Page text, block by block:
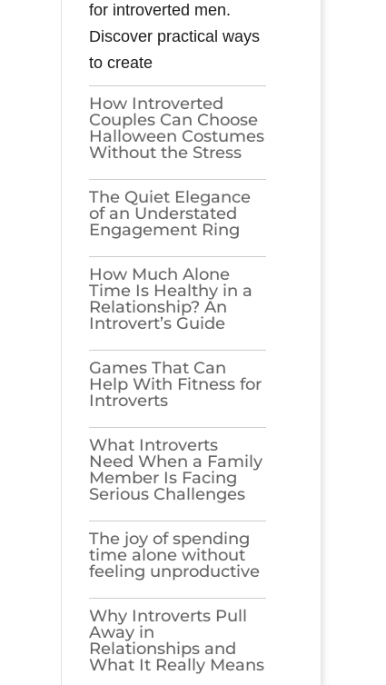
for introverted men.
Discover practical ways
to create
How Introverted
Couples Can Choose
Halloween Costumes
Without the Stress
The Quiet Elegance
of an Understated
Engagement Ring
How Much Alone
Time Is Healthy in a
Relationship? An
Introvert’s Guide
Games​‍​‌‍​‍‌​‍​‌‍​‍‌ That Can
Help With Fitness for
Introverts
What Introverts
Need When a Family
Member Is Facing
Serious Challenges
The joy of spending
time alone without
feeling unproductive
Why Introverts Pull
Away in
Relationships and
What It Really Means